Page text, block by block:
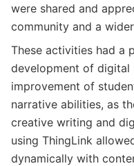
were shared and
community and a
These activities had a
development of digital
improvement of
narrative abilities, as
creative writing and
using ThingLink
dynamically with